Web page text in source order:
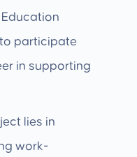
Education
participate
in supporting
lies in
work-